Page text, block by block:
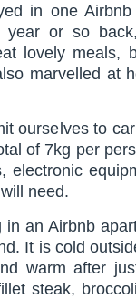
in one
year or so
lovely meals,
marvelled at
ourselves to
of 7kg per
electronic
need.
an Airbnb
It is cold
warm after
steak,